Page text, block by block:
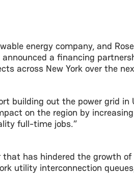
energy company, and
a financing
across New York over the
building out the power grid in
on the region by
full-time jobs.”
has hindered the growth
utility interconnection